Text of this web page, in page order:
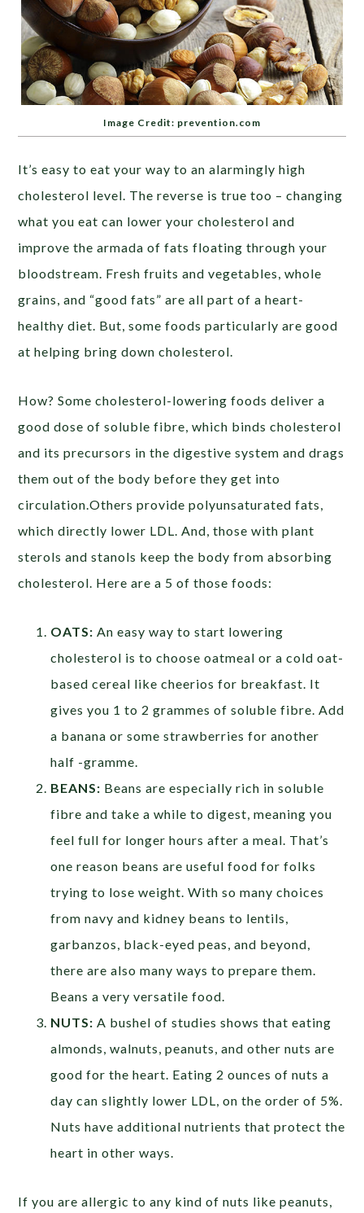
Image Credit: prevention.com
It’s easy to eat your way to an alarmingly high
cholesterol level. The reverse is true too – changing
what you eat can lower your cholesterol and
improve the armada of fats floating through your
bloodstream. Fresh fruits and vegetables, whole
grains, and “good fats” are all part of a heart-
healthy diet. But, some foods particularly are good
at helping bring down cholesterol.
How? Some cholesterol-lowering foods deliver a
good dose of soluble fibre, which binds cholesterol
and its precursors in the digestive system and drags
them out of the body before they get into
circulation.Others provide polyunsaturated fats,
which directly lower LDL. And, those with plant
sterols and stanols keep the body from absorbing
cholesterol. Here are a 5 of those foods:
OATS: An easy way to start lowering
cholesterol is to choose oatmeal or a cold oat-
based cereal like cheerios for breakfast. It
gives you 1 to 2 grammes of soluble fibre. Add
a banana or some strawberries for another
half -gramme.
BEANS: Beans are especially rich in soluble
fibre and take a while to digest, meaning you
feel full for longer hours after a meal. That’s
one reason beans are useful food for folks
trying to lose weight. With so many choices
from navy and kidney beans to lentils,
garbanzos, black-eyed peas, and beyond,
there are also many ways to prepare them.
Beans a very versatile food.
NUTS: A bushel of studies shows that eating
almonds, walnuts, peanuts, and other nuts are
good for the heart. Eating 2 ounces of nuts a
day can slightly lower LDL, on the order of 5%.
Nuts have additional nutrients that protect the
heart in other ways.
If you are allergic to any kind of nuts like peanuts,